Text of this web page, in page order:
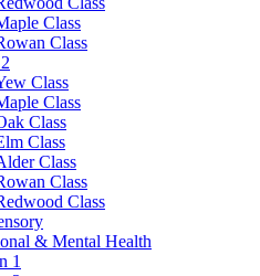
Class
Class
Class
Class
Class
Class
Class
Class
Class
& Mental Health
1